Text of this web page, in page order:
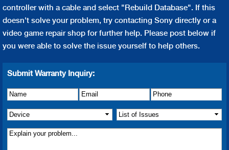
controller with a cable and select "Rebuild Database". If this
doesn't solve your problem, try contacting Sony directly or a
video game repair shop for further help. Please post below if
you were able to solve the issue yourself to help others.
Submit Warranty Inquiry:
Name Email Phone
Device List of Issue(s)
Details of Issue